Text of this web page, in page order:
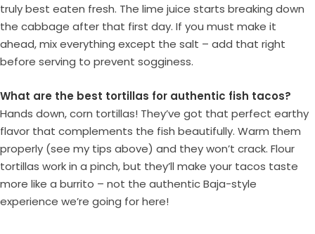
truly best eaten fresh. The lime juice starts breaking down
the cabbage after that first day. If you must make it
ahead, mix everything except the salt – add that right
before serving to prevent sogginess.
What are the best tortillas for authentic fish tacos?
Hands down, corn tortillas! They’ve got that perfect earthy
flavor that complements the fish beautifully. Warm them
properly (see my tips above) and they won’t crack. Flour
tortillas work in a pinch, but they’ll make your tacos taste
more like a burrito – not the authentic Baja-style
experience we’re going for here!